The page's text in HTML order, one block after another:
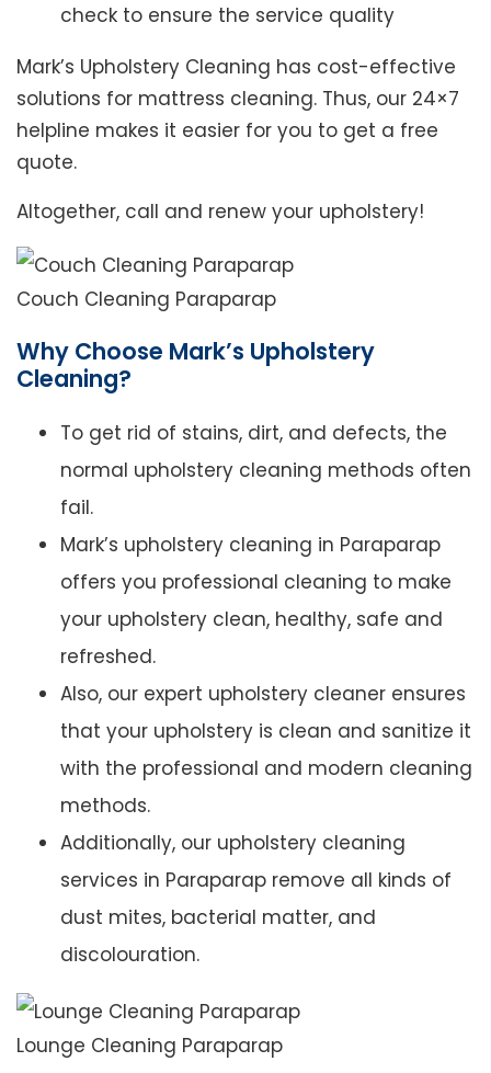
check to ensure the service quality
Mark’s Upholstery Cleaning has cost-effective
solutions for mattress cleaning. Thus, our 24×7
helpline makes it easier for you to get a free
quote.
Altogether, call and renew your upholstery!
Couch Cleaning Paraparap
Why Choose Mark’s Upholstery
Cleaning?
To get rid of stains, dirt, and defects, the
normal upholstery cleaning methods often
fail.
Mark’s upholstery cleaning in Paraparap
offers you professional cleaning to make
your upholstery clean, healthy, safe and
refreshed.
Also, our expert upholstery cleaner ensures
that your upholstery is clean and sanitize it
with the professional and modern cleaning
methods.
Additionally, our upholstery cleaning
services in Paraparap remove all kinds of
dust mites, bacterial matter, and
discolouration.
Lounge Cleaning Paraparap